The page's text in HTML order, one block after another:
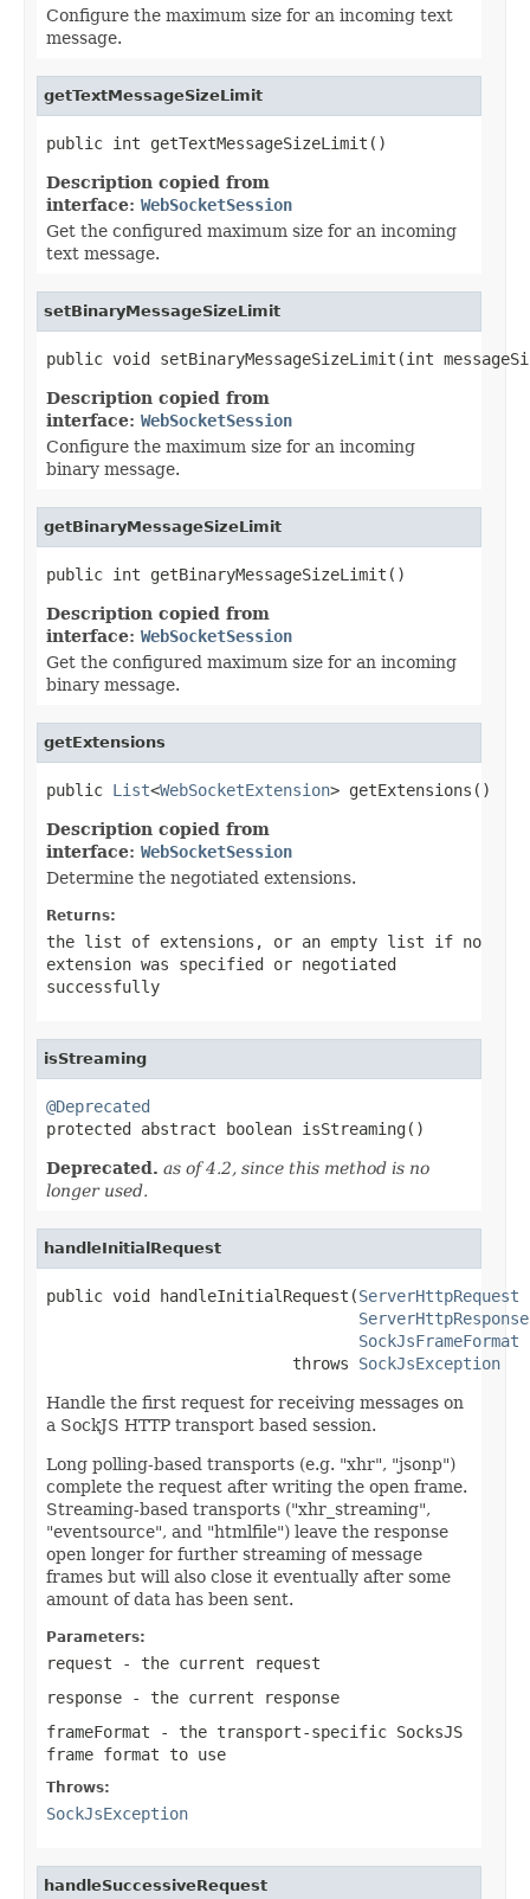
Configure the maximum size for an incoming text
message.
getTextMessageSizeLimit
public int getTextMessageSizeLimit()
Description copied from
interface: WebSocketSession
Get the configured maximum size for an incoming
text message.
setBinaryMessageSizeLimit
public void setBinaryMessageSizeLimit(int
Description copied from
interface: WebSocketSession
Configure the maximum size for an incoming
binary message.
getBinaryMessageSizeLimit
public int getBinaryMessageSizeLimit()
Description copied from
interface: WebSocketSession
Get the configured maximum size for an incoming
binary message.
getExtensions
public List<WebSocketExtension> getExtensions()
Description copied from
interface: WebSocketSession
Determine the negotiated extensions.
Returns:
the list of extensions, or an empty list if no
extension was specified or negotiated
successfully
isStreaming
@Deprecated
protected abstract boolean isStreaming()
Deprecated. as of 4.2, since this method is no
longer used.
handleInitialRequest
public void handleInitialRequest(ServerHttpRequest
ServerHttpResponse
SockJsFrameFormat
                          throws
SockJsException
Handle the first request for receiving messages on
a SockJS HTTP transport based session.
Long polling-based transports (e.g. "xhr", "jsonp")
complete the request after writing the open frame.
Streaming-based transports ("xhr_streaming",
"eventsource", and "htmlfile") leave the response
open longer for further streaming of message
frames but will also close it eventually after some
amount of data has been sent.
Parameters:
request - the current request
response - the current response
frameFormat - the transport-specific SocksJS
frame format to use
Throws:
SockJsException
handleSuccessiveRequest